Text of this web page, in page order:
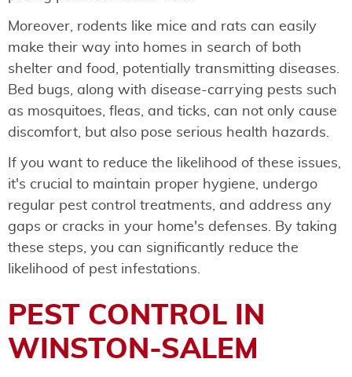
Moreover, rodents like mice and rats can easily
make their way into homes in search of both
shelter and food, potentially transmitting diseases.
Bed bugs, along with disease-carrying pests such
as mosquitoes, fleas, and ticks, can not only cause
discomfort, but also pose serious health hazards.
If you want to reduce the likelihood of these issues,
it's crucial to maintain proper hygiene, undergo
regular pest control treatments, and address any
gaps or cracks in your home's defenses. By taking
these steps, you can significantly reduce the
likelihood of pest infestations.
PEST CONTROL IN
WINSTON-SALEM